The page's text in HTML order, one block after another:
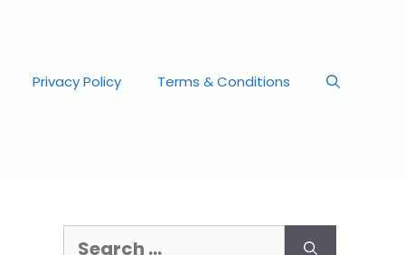
Privacy Policy Terms & Conditions